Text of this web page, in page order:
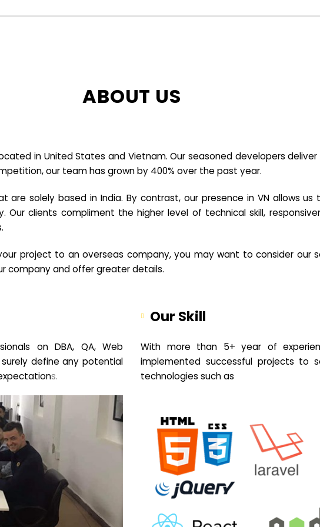
ABOUT US
in United States and Vietnam. Our seasoned developers
our team has grown by 400% over the past year.
solely based in India. By contrast, our presence in VN allows us
Our clients compliment the higher level of technical skill,
project to an overseas company, you may want to consider our
company and offer greater details.
on DBA, QA, Web
surely define any potential
s.
Our Skill
With more than 5+ year of
implemented successful projects to
technologies such as